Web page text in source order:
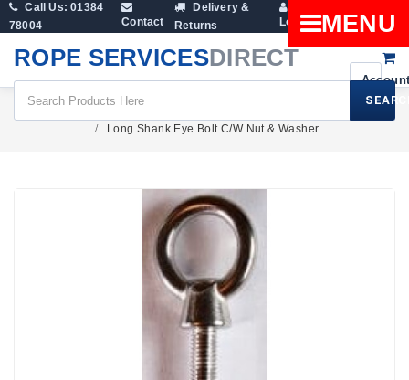
Call Us: 01384
78004
Contact
Delivery &
Returns
Login
Cart
ROPE SERVICESDIRECT
MENU
Long Shank Eye Bolt C/W Nut & Washer